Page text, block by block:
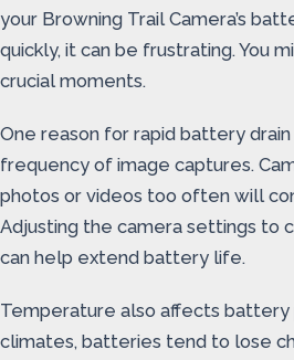
your Browning Trail Camera’s
quickly, it can be frustrating. You
crucial moments.
One reason for rapid battery
frequency of image captures.
photos or videos too often will
Adjusting the camera settings to
can help extend battery life.
Temperature also affects
climates, batteries tend to lose